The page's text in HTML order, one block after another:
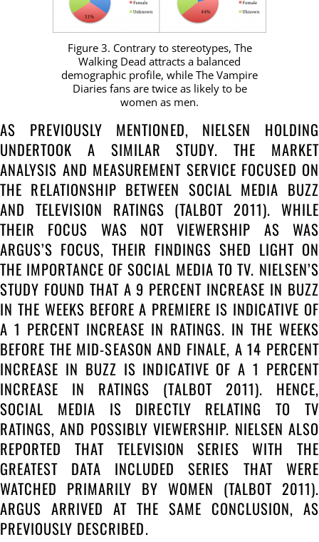
Figure 3. Contrary to stereotypes, The
Walking Dead attracts a balanced
demographic profile, while The Vampire
Diaries fans are twice as likely to be
women as men.
AS PREVIOUSLY MENTIONED, NIELSEN HOLDING
UNDERTOOK A SIMILAR STUDY. THE MARKET
ANALYSIS AND MEASUREMENT SERVICE FOCUSED ON
THE RELATIONSHIP BETWEEN SOCIAL MEDIA BUZZ
AND TELEVISION RATINGS (TALBOT 2011). WHILE
THEIR FOCUS WAS NOT VIEWERSHIP AS WAS
ARGUS’S FOCUS, THEIR FINDINGS SHED LIGHT ON
THE IMPORTANCE OF SOCIAL MEDIA TO TV. NIELSEN’S
STUDY FOUND THAT A 9 PERCENT INCREASE IN BUZZ
IN THE WEEKS BEFORE A PREMIERE IS INDICATIVE OF
A 1 PERCENT INCREASE IN RATINGS. IN THE WEEKS
BEFORE THE MID-SEASON AND FINALE, A 14 PERCENT
INCREASE IN BUZZ IS INDICATIVE OF A 1 PERCENT
INCREASE IN RATINGS (TALBOT 2011). HENCE,
SOCIAL MEDIA IS DIRECTLY RELATING TO TV
RATINGS, AND POSSIBLY VIEWERSHIP. NIELSEN ALSO
REPORTED THAT TELEVISION SERIES WITH THE
GREATEST DATA INCLUDED SERIES THAT WERE
WATCHED PRIMARILY BY WOMEN (TALBOT 2011).
ARGUS ARRIVED AT THE SAME CONCLUSION, AS
PREVIOUSLY DESCRIBED.